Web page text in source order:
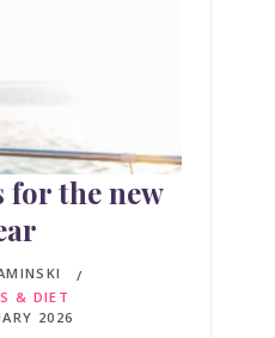
for the new
& DIET
2026